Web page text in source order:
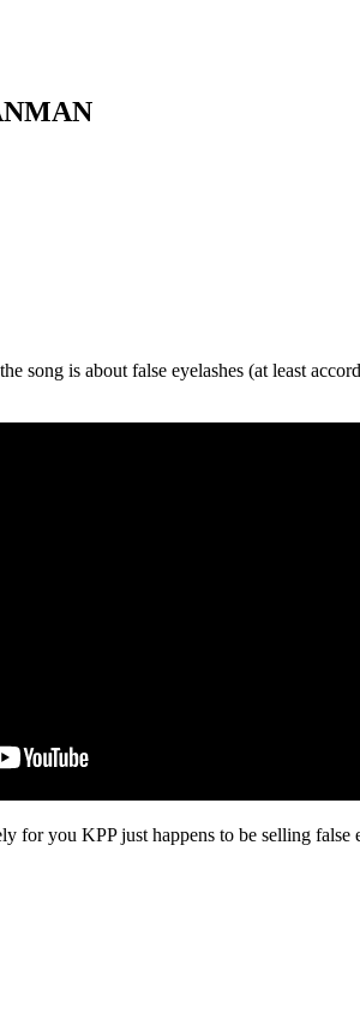
song is about false eyelashes (at least
for you KPP just happens to be selling